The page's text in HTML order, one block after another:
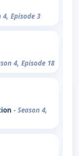
4, Episode 3
4, Episode 18
- Season 4,